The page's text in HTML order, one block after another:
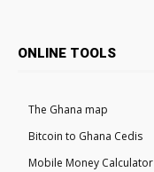
ONLINE TOOLS
The Ghana map
Bitcoin to Ghana Cedis
Mobile Money Calculator